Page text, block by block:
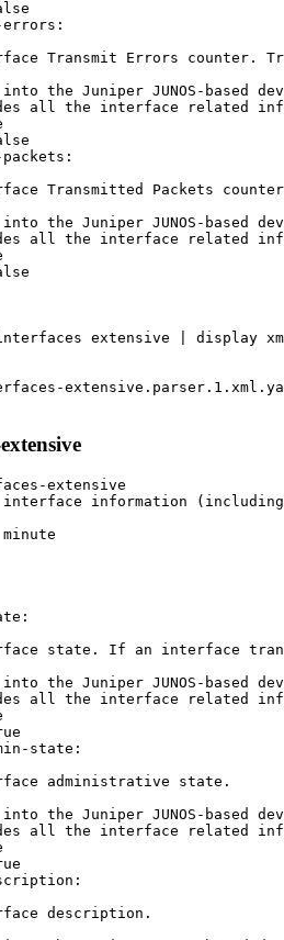
Transmit Errors counter.
the Juniper JUNOS-based
all the interface related
Transmitted Packets
the Juniper JUNOS-based
all the interface related
extensive | display
extensive
interface information
state. If an interface
the Juniper JUNOS-based
all the interface related
state:
administrative state.
the Juniper JUNOS-based
all the interface related
description.